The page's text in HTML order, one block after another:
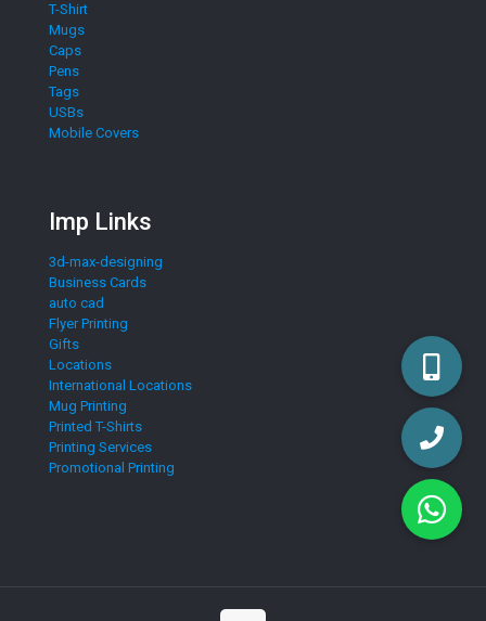
T-Shirt
Mugs
Caps
Pens
Tags
USBs
Mobile Covers
Imp Links
3d-max-designing
Business Cards
auto cad
Flyer Printing
Gifts
Locations
International Locations
Mug Printing
Printed T-Shirts
Printing Services
Promotional Printing